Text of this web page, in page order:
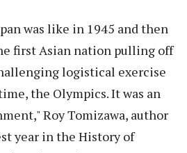
was like in 1945 and then
first Asian nation pulling off
logistical exercise
the Olympics. It was an
Roy Tomizawa, author
year in the History of